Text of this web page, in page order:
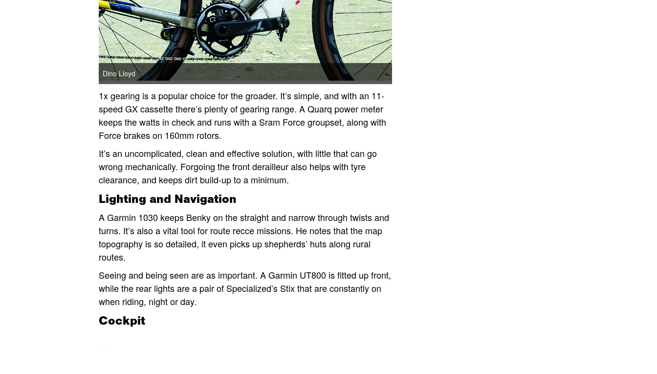
Dino Lloyd
1x gearing is a popular choice for the groader. It’s simple, and with an 11-
speed GX cassette there’s plenty of gearing range. A Quarq power meter
keeps the watts in check and runs with a Sram Force groupset, along with
Force brakes on 160mm rotors.
It’s an uncomplicated, clean and effective solution, with little that can go
wrong mechanically. Forgoing the front derailleur also helps with tyre
clearance, and keeps dirt build-up to a minimum.
Lighting and Navigation
A Garmin 1030 keeps Benky on the straight and narrow through twists and
turns. It’s also a vital tool for route recce missions. He notes that the map
topography is so detailed, it even picks up shepherds’ huts along rural
routes.
Seeing and being seen are as important. A Garmin UT800 is fitted up front,
while the rear lights are a pair of Specialized’s Stix that are constantly on
when riding, night or day.
Cockpit